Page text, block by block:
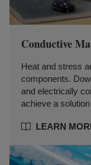
Conductive
Heat and stress
components.
and electrically
achieve a
LEARN